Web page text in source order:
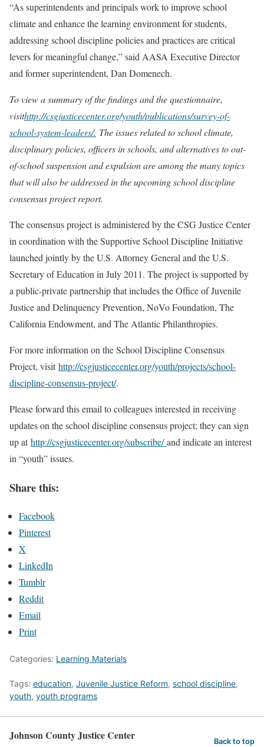
“As superintendents and principals work to improve school
climate and enhance the learning environment for students,
addressing school discipline policies and practices are critical
levers for meaningful change,” said AASA Executive Director
and former superintendent, Dan Domenech.
To view a summary of the findings and the questionnaire,
visithttp://csgjusticecenter.org/youth/publications/survey-of-
school-system-leaders/. The issues related to school climate,
disciplinary policies, officers in schools, and alternatives to out-
of-school suspension and expulsion are among the many topics
that will also be addressed in the upcoming school discipline
consensus project report.
The consensus project is administered by the CSG Justice Center
in coordination with the Supportive School Discipline Initiative
launched jointly by the U.S. Attorney General and the U.S.
Secretary of Education in July 2011. The project is supported by
a public-private partnership that includes the Office of Juvenile
Justice and Delinquency Prevention, NoVo Foundation, The
California Endowment, and The Atlantic Philanthropies.
For more information on the School Discipline Consensus
Project, visithttp://csgjusticecenter.org/youth/projects/school-
discipline-consensus-project/.
Please forward this email to colleagues interested in receiving
updates on the school discipline consensus project; they can sign
up athttp://csgjusticecenter.org/subscribe/and indicate an interest
in “youth” issues.
Share this:
Facebook
Pinterest
X
LinkedIn
Tumblr
Reddit
Email
Print
Categories: Learning Materials
Tags: education, Juvenile Justice Reform, school discipline,
youth, youth programs
Johnson County Justice Center Back to top